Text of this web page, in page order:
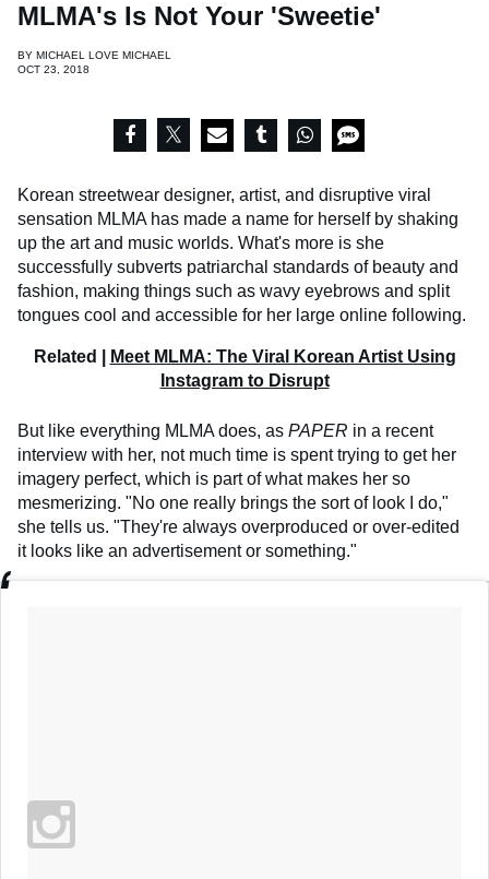
MLMA's Is Not Your 'Sweetie'
BY MICHAEL LOVE MICHAEL
OCT 23, 2018
Korean streetwear designer, artist, and disruptive viral
sensation MLMA has made a name for herself by shaking
up the art and music worlds. What's more is she
successfully subverts patriarchal standards of beauty and
fashion, making things such as wavy eyebrows and split
tongues cool and accessible for her large online following.
Related |
Meet MLMA: The Viral Korean Artist Using
Instagram to Disrupt
But like everything MLMA does, as PAPER in a recent
interview with her, not much time is spent trying to get her
imagery perfect, which is part of what makes her so
mesmerizing. "No one really brings the sort of look I do,"
she tells us. "They're always overproduced or over-edited
it looks like an advertisement or something."